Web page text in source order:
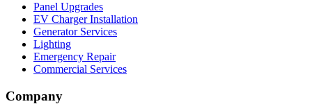
Panel Upgrades
EV Charger Installation
Generator Services
Lighting
Emergency Repair
Commercial Services
Company